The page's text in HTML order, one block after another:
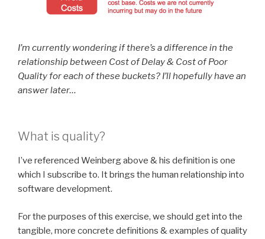
I’m currently wondering if there’s a difference in the
relationship between Cost of Delay & Cost of Poor
Quality for each of these buckets? I’ll hopefully have an
answer later…
What is quality?
I’ve referenced Weinberg above & his definition is one
which I subscribe to. It brings the human relationship into
software development.
For the purposes of this exercise, we should get into the
tangible, more concrete definitions & examples of quality